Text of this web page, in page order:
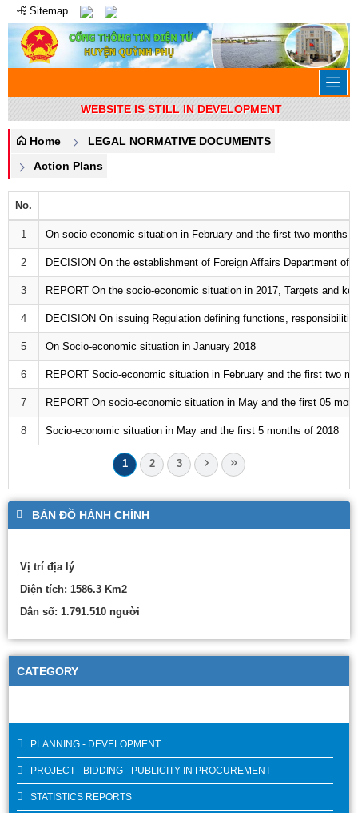
Sitemap
WEBSITE IS STILL IN DEVELOPMENT
Home
LEGAL NORMATIVE DOCUMENTS
Action Plans
No.
1 On socio-economic situation in February and the first two months
2 DECISION On the establishment of Foreign Affairs Department of
3 REPORT On the socio-economic situation in 2017, Targets and
4 DECISION On issuing Regulation defining functions,
5 On Socio-economic situation in January 2018
6 REPORT Socio-economic situation in February and the first two
7 REPORT On socio-economic situation in May and the first 05
8 Socio-economic situation in May and the first 5 months of 2018
1 2 3
BẢN ĐỒ HÀNH CHÍNH
Vị trí địa lý
Diện tích: 1586.3 Km2
Dân số: 1.791.510 người
CATEGORY
PLANNING - DEVELOPMENT
PROJECT - BIDDING - PUBLICITY IN PROCUREMENT
STATISTICS REPORTS